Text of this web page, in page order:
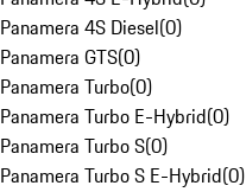
Panamera 4S Diesel(0)
Panamera GTS(0)
Panamera Turbo(0)
Panamera Turbo E-Hybrid(0)
Panamera Turbo S(0)
Panamera Turbo S E-Hybrid(0)